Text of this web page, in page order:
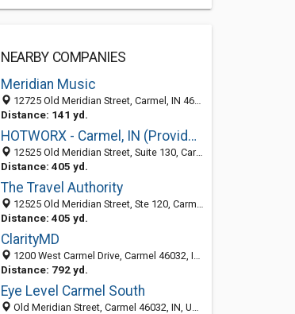
NEARBY COMPANIES
Meridian Music
12725 Old Meridian Street, Carmel, IN 46032
Distance: 141 yd.
HOTWORX - Carmel, IN (Providence at Old Meridian)
12525 Old Meridian Street, Suite 130, Carmel 46032, IN, United States
Distance: 405 yd.
The Travel Authority
12525 Old Meridian Street, Ste 120, Carmel 46032, IN, United States
Distance: 405 yd.
ClarityMD
1200 West Carmel Drive, Carmel 46032, IN, United States
Distance: 792 yd.
Eye Level Carmel South
Old Meridian Street, Carmel 46032, IN, United States